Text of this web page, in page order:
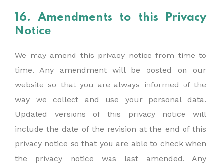
16. Amendments to this Privacy
Notice
We may amend this privacy notice from time to
time. Any amendment will be posted on our
website so that you are always informed of the
way we collect and use your personal data.
Updated versions of this privacy notice will
include the date of the revision at the end of this
privacy notice so that you are able to check when
the privacy notice was last amended. Any